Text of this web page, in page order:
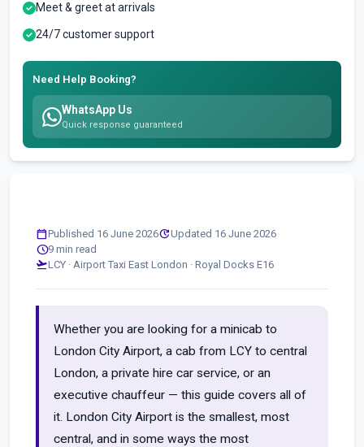
calendar_todayPublished 16 June 2026updateUpdated 16 June 2026
schedule9 min read
flight_takeoffLCY · Airport Taxi East London · Royal Docks E16
Whether you are looking for a minicab to
London City Airport, a cab from LCY to central
London, a private hire car service, or an
executive chauffeur — this guide covers all of
it. London City Airport is the smallest, most
central, and in some ways the most
Meet & greet at arrivals
24/7 customer support
Need Help Booking?
WhatsApp Us
Quick response guaranteed